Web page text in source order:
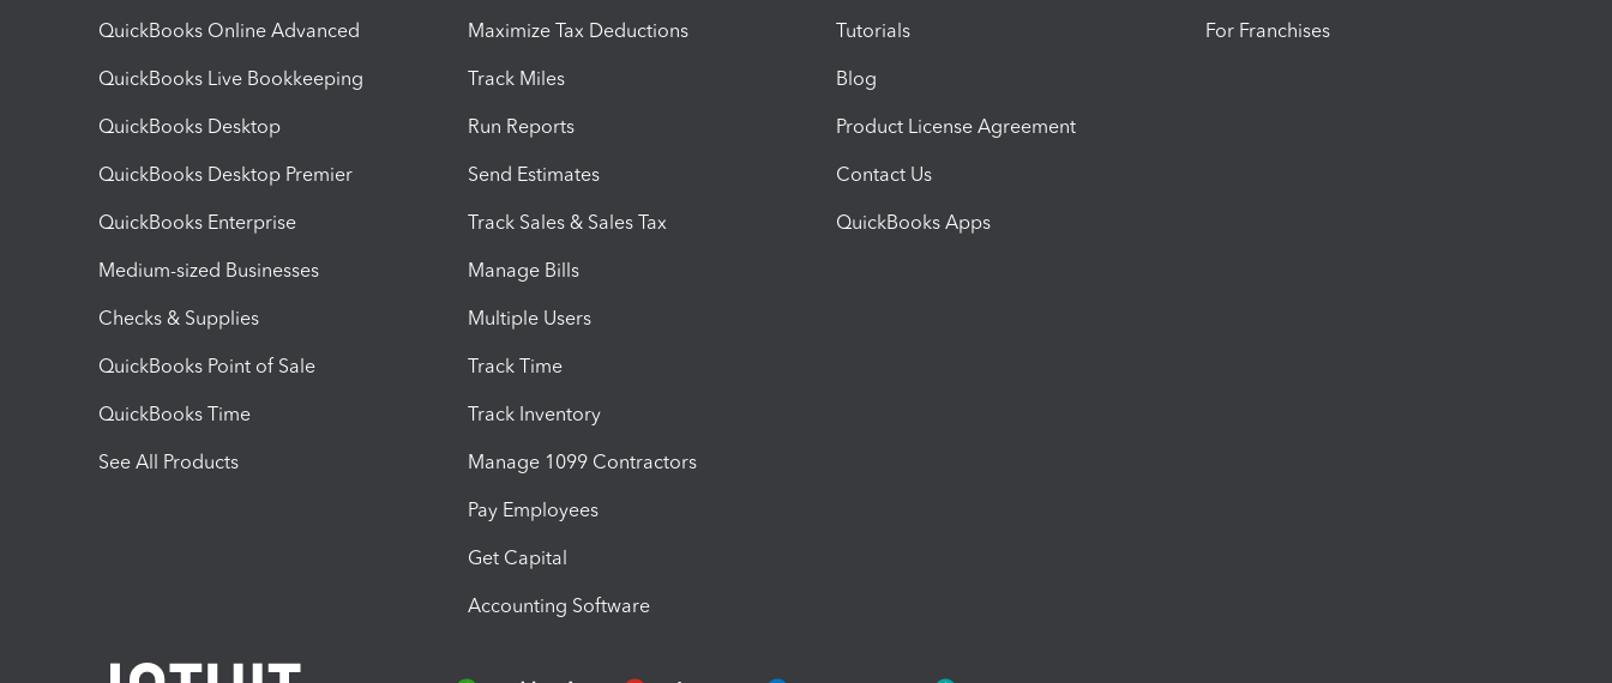
QuickBooks Online Advanced
QuickBooks Live Bookkeeping
QuickBooks Desktop
QuickBooks Desktop Premier
QuickBooks Enterprise
Medium-sized Businesses
Checks & Supplies
QuickBooks Point of Sale
QuickBooks Time
See All Products
Maximize Tax Deductions
Track Miles
Run Reports
Send Estimates
Track Sales & Sales Tax
Manage Bills
Multiple Users
Track Time
Track Inventory
Manage 1099 Contractors
Pay Employees
Get Capital
Accounting Software
Tutorials
Blog
Product License Agreement
Contact Us
QuickBooks Apps
For Franchises